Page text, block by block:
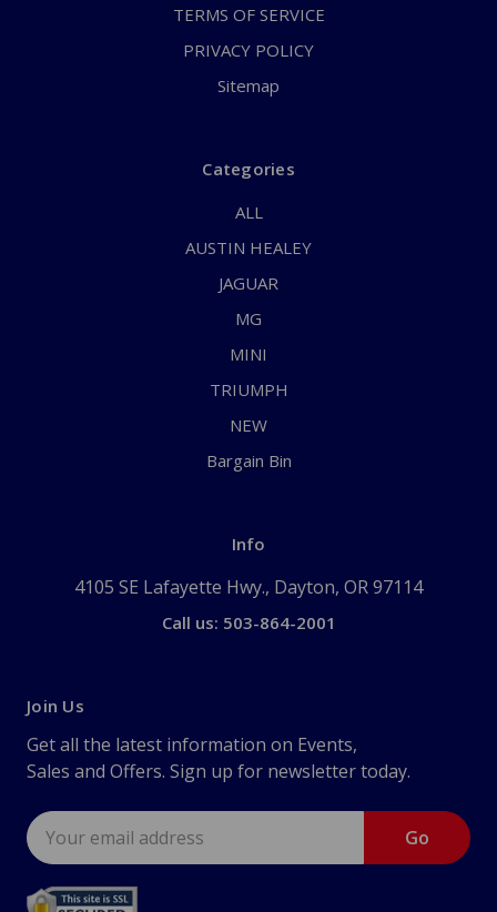
TERMS OF SERVICE
PRIVACY POLICY
Sitemap
Categories
ALL
AUSTIN HEALEY
JAGUAR
MG
MINI
TRIUMPH
NEW
Bargain Bin
Info
4105 SE Lafayette Hwy., Dayton, OR 97114
Call us: 503-864-2001
Join Us
Get all the latest information on Events,
Sales and Offers. Sign up for newsletter today.
Email
Address